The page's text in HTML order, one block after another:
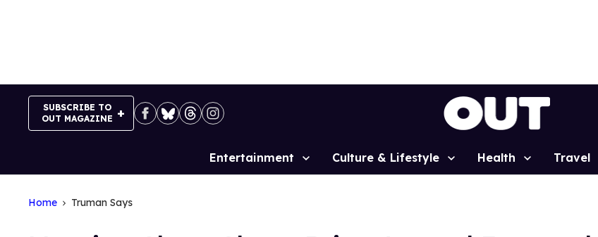
SUBSCRIBE TO
OUT MAGAZINE
Site
Entertainment Culture & Lifestyle Health Travel
Home Truman Says